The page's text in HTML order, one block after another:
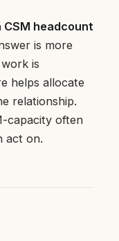
headcount
is more
is
helps allocate
relationship.
capacity often
act on.